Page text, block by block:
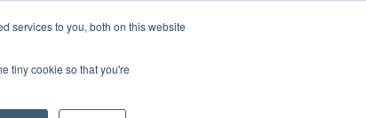
services to you, both on this website
tiny cookie so that you're
28th July, 2026.
learn more (€10 off ableDrys)